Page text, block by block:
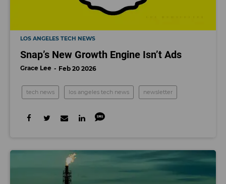
LOS ANGELES TECH NEWS
Snap’s New Growth Engine Isn’t Ads
Grace Lee Feb 20 2026
tech news los angeles tech news newsletter